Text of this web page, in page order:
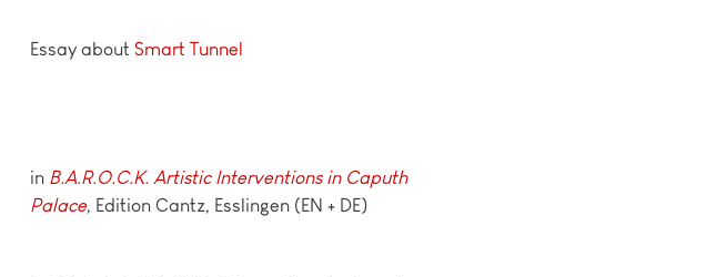
Essay aboutSmart Tunnel
in B.A.R.O.C.K. Artistic Interventions in Caputh
Palace, Edition Cantz, Esslingen (EN + DE)